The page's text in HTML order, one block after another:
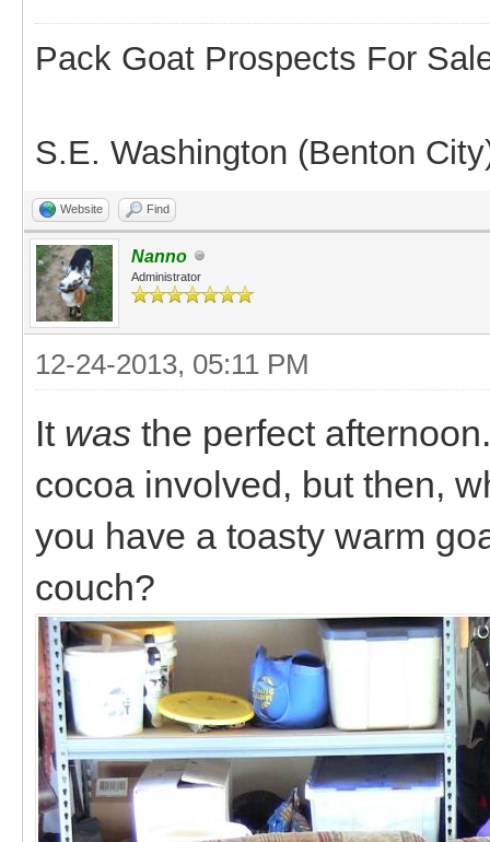
Pack Goat Prospects For
S.E. Washington (Benton
Website Find
Nanno
Administrator
12-24-2013, 05:11 PM
It was the perfect
cocoa involved, but then,
you have a toasty warm
couch?